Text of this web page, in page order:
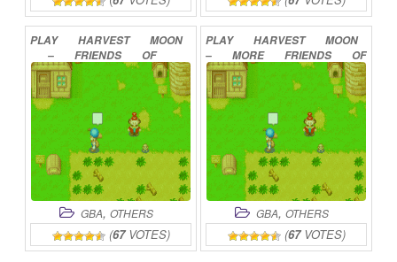
PLAY HARVEST
MOON
–
FRIENDS
OF
MINERAL
TOWN
ONLINE
GBA, OTHERS
(67VOTES)
PLAY HARVEST
MOON
–
MORE FRIENDS
OF
MINERAL
TOWN
ONLINE
GBA, OTHERS
(67VOTES)